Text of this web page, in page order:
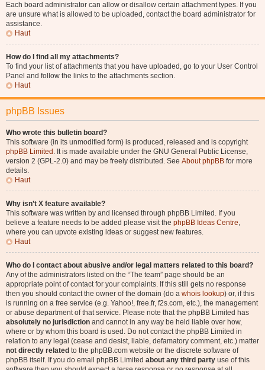
Each board administrator can allow or disallow certain attachment types. If you
are unsure what is allowed to be uploaded, contact the board administrator for
assistance.
Haut
How do I find all my attachments?
To find your list of attachments that you have uploaded, go to your User Control
Panel and follow the links to the attachments section.
Haut
phpBB Issues
Who wrote this bulletin board?
This software (in its unmodified form) is produced, released and is copyright
phpBB Limited . It is made available under the GNU General Public License,
version 2 (GPL-2.0) and may be freely distributed. See About phpBB for more
details.
Haut
Why isn’t X feature available?
This software was written by and licensed through phpBB Limited. If you
believe a feature needs to be added please visit the phpBB Ideas Centre,
where you can upvote existing ideas or suggest new features.
Haut
Who do I contact about abusive and/or legal matters related to this board?
Any of the administrators listed on the “The team” page should be an
appropriate point of contact for your complaints. If this still gets no response
then you should contact the owner of the domain (do a whois lookup) or, if this
is running on a free service (e.g. Yahoo!, free.fr, f2s.com, etc.), the management
or abuse department of that service. Please note that the phpBB Limited has
absolutely no jurisdiction and cannot in any way be held liable over how,
where or by whom this board is used. Do not contact the phpBB Limited in
relation to any legal (cease and desist, liable, defamatory comment, etc.) matter
not directly related to the phpBB.com website or the discrete software of
phpBB itself. If you do email phpBB Limited about any third party use of this